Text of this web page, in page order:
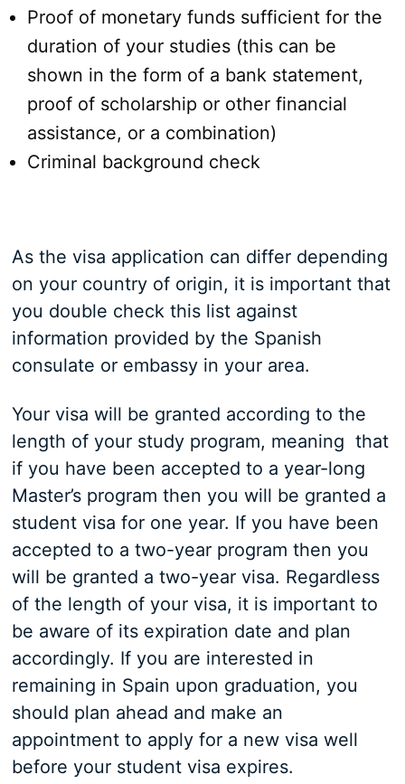
Proof of monetary funds sufficient for the
duration of your studies (this can be
shown in the form of a bank statement,
proof of scholarship or other financial
assistance, or a combination)
Criminal background check
As the visa application can differ depending
on your country of origin, it is important that
you double check this list against
information provided by the Spanish
consulate or embassy in your area.
Your visa will be granted according to the
length of your study program, meaning that
if you have been accepted to a year-long
Master’s program then you will be granted a
student visa for one year. If you have been
accepted to a two-year program then you
will be granted a two-year visa. Regardless
of the length of your visa, it is important to
be aware of its expiration date and plan
accordingly. If you are interested in
remaining in Spain upon graduation, you
should plan ahead and make an
appointment to apply for a new visa well
before your student visa expires.